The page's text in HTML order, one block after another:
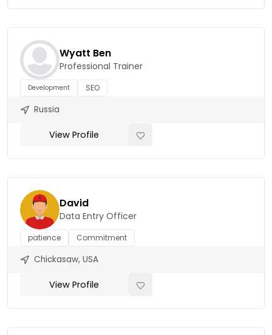
Wyatt Ben
Professional Trainer
Development SEO
Russia
View Profile
David
Data Entry Officer
patience Commitment
Chickasaw, USA
View Profile